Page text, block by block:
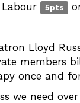
5pts
Lloyd
members
once and
we need